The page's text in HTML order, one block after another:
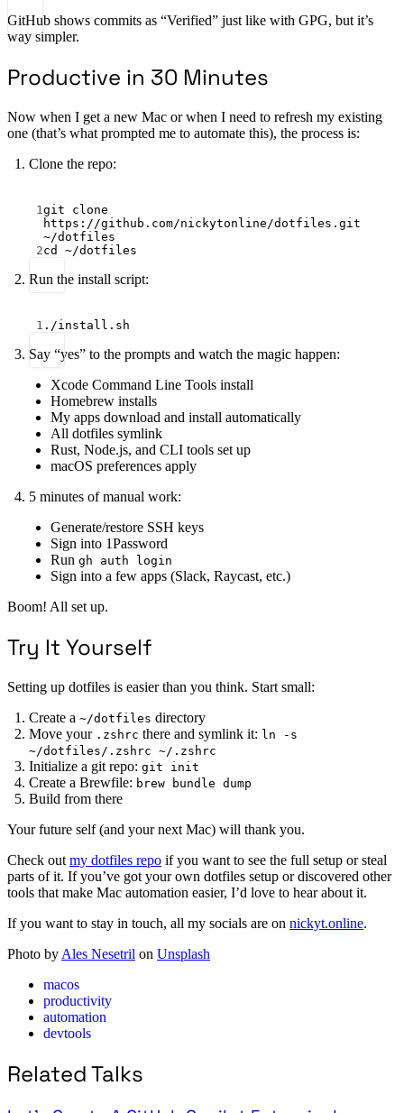
GitHub shows commits as “Verified” just like with GPG, but it’s
way simpler.
Productive in 30 Minutes
Now when I get a new Mac or when I need to refresh my existing
one (that’s what prompted me to automate this), the process is:
Clone the repo:
1git
clone
https://github.com/nickytonline/dotfiles.git
~/dotfiles
2cd ~/dotfiles
Run the install script:
1 ./install.sh
Say “yes” to the prompts and watch the magic happen:
Xcode Command Line Tools install
Homebrew installs
My apps download and install automatically
All dotfiles symlink
Rust, Node.js, and CLI tools set up
macOS preferences apply
5 minutes of manual work:
Generate/restore SSH keys
Sign into 1Password
Run gh auth login
Sign into a few apps (Slack, Raycast, etc.)
Boom! All set up.
Try It Yourself
Setting up dotfiles is easier than you think. Start small:
Create a ~/dotfiles directory
Move your .zshrc there and symlink it: ln -s
~/dotfiles/.zshrc ~/.zshrc
Initialize a git repo: git init
Create a Brewfile: brew bundle dump
Build from there
Your future self (and your next Mac) will thank you.
Check out my dotfiles repo if you want to see the full setup or steal
parts of it. If you’ve got your own dotfiles setup or discovered other
tools that make Mac automation easier, I’d love to hear about it.
If you want to stay in touch, all my socials are on nickyt.online.
Photo by Ales Nesetril on Unsplash
macos
productivity
automation
devtools
Related Talks